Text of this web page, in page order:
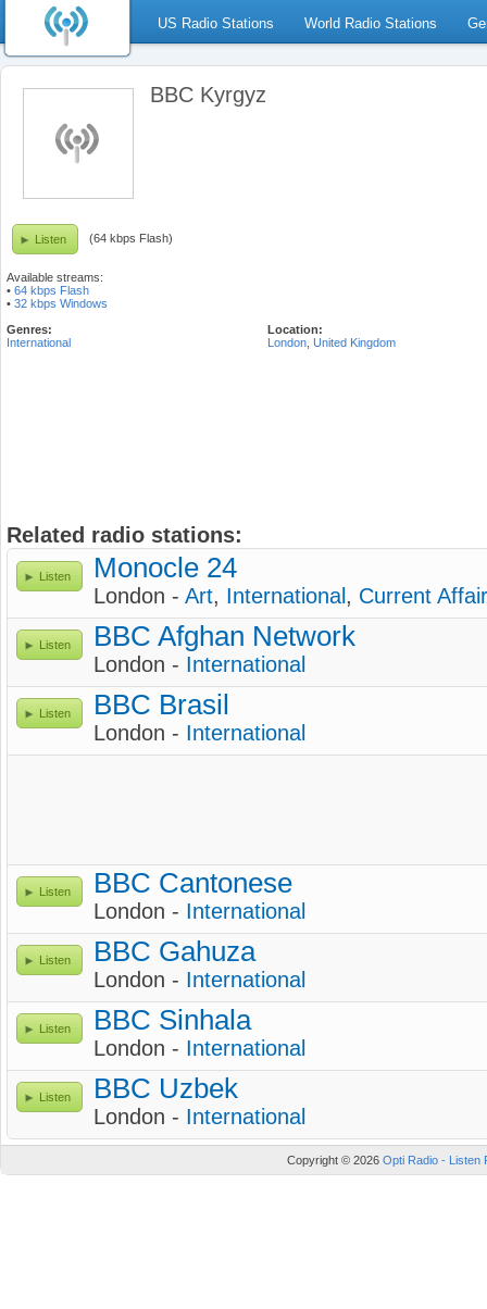
US Radio Stations World Radio Stations
BBC Kyrgyz
Listen (64 kbps Flash)
Available streams:
• 64 kbps Flash
• 32 kbps Windows
Genres:
International
Location:
London United Kingdom
Related radio stations:
Listen Monocle 24
London - Art, International , Current
Listen BBC Afghan Network
London - International
Listen BBC Brasil
London - International
Listen BBC Cantonese
London - International
Listen BBC Gahuza
London - International
Listen BBC Sinhala
London - International
Listen BBC Uzbek
London - International
Copyright © 2026 Opti Radio - Listen